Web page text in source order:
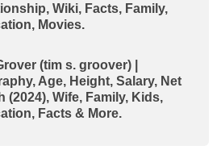
Wiki, Facts, Family,
Movies.
(tim s. groover) |
Age, Height, Salary, Net
(2024), Wife, Family, Kids,
Facts & More.